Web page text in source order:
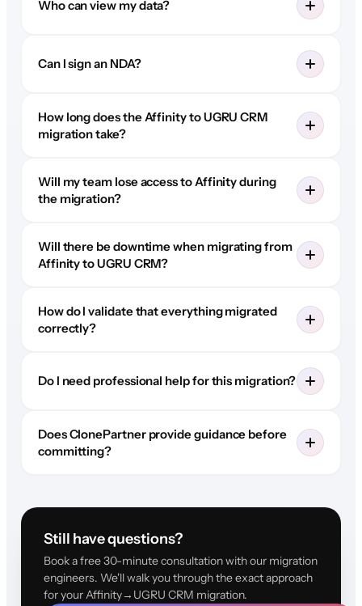
Who can view my data?
Can I sign an NDA?
How long does the Affinity to UGRU CRM
migration take?
Will my team lose access to Affinity during
the migration?
Will there be downtime when migrating from
Affinity to UGRU CRM?
How do I validate that everything migrated
correctly?
Do I need professional help for this migration?
Does ClonePartner provide guidance before
committing?
Still have questions?
Book a free 30-minute consultation with our migration
engineers. We'll walk you through the exact approach
for your Affinity→UGRU CRM migration.